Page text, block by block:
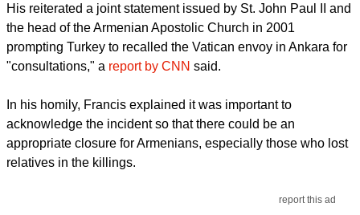
His reiterated a joint statement issued by St. John Paul II and
the head of the Armenian Apostolic Church in 2001
prompting Turkey to recalled the Vatican envoy in Ankara for
"consultations," a report by CNN said.
In his homily, Francis explained it was important to
acknowledge the incident so that there could be an
appropriate closure for Armenians, especially those who lost
relatives in the killings.
report this ad